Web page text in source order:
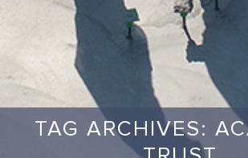
TAG ARCHIVES: